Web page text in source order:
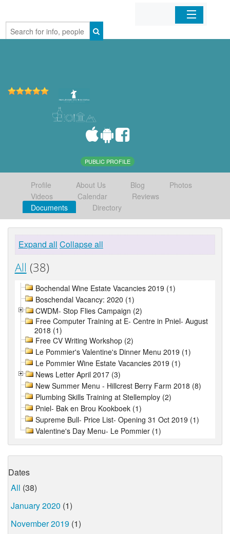
Home
PUBLIC PROFILE
Profile About Us Blog
Photos
Videos
Calendar
Reviews
Documents
Directory
Expand all Collapse all
All (38)
Bochendal Wine Estate Vacancies 2019 (1)
Boschendal Vacancy: 2020 (1)
CWDM- Stop Flies Campaign (2)
Free Computer Training at E- Centre in Pniel- August
2018 (1)
Free CV Writing Workshop (2)
Le Pommier's Valentine's Dinner Menu 2019 (1)
Le Pommier Wine Estate Vacancies 2019 (1)
News Letter April 2017 (3)
New Summer Menu - Hillcrest Berry Farm 2018 (8)
Plumbing Skills Training at Stellemploy (2)
Pniel- Bak en Brou Kookboek (1)
Supreme Bull- Price List- Opening 31 Oct 2019 (1)
Valentine's Day Menu- Le Pommier (1)
Dates
All (38)
January 2020 (1)
November 2019 (1)